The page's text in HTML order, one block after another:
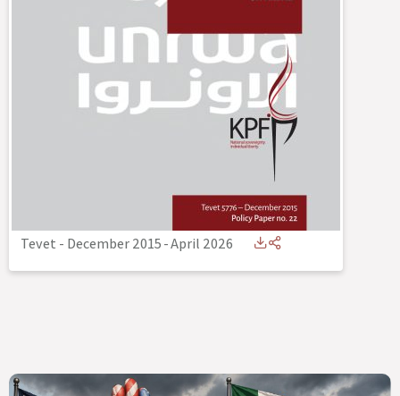
Tevet - December 2015-April 2026